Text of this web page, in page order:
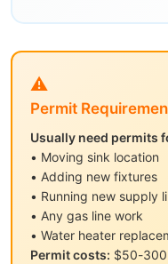
⚠️
Permit
Usually need permits
• Moving sink location
• Adding new fixtures
• Running new supply
• Any gas line work
• Water heater
Permit costs: $50-300